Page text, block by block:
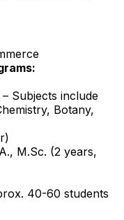
Subjects include
Botany,
M.Sc. (2 years,
40-60 students